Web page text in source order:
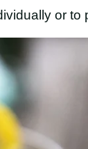
or to